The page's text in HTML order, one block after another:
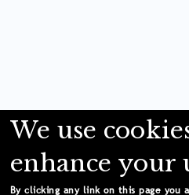
We use
enhance your
By clicking any link on this page you